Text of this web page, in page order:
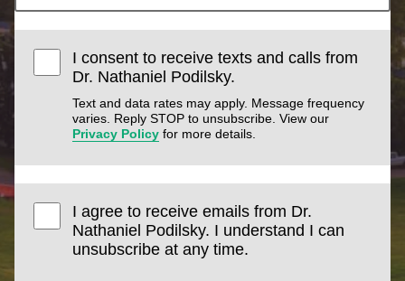
I consent to receive texts and calls from
Dr. Nathaniel Podilsky.
Text and data rates may apply. Message frequency
varies. Reply STOP to unsubscribe. View our
Privacy Policy for more details.
I agree to receive emails from Dr.
Nathaniel Podilsky. I understand I can
unsubscribe at any time.